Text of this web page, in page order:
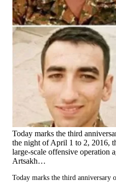
Today marks the third
the night of April 1 to 2, 2016,
large-scale offensive operation
Artsakh…
Today marks the third